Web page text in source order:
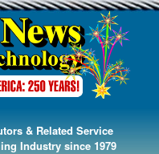
& Related Service
Industry since 1979